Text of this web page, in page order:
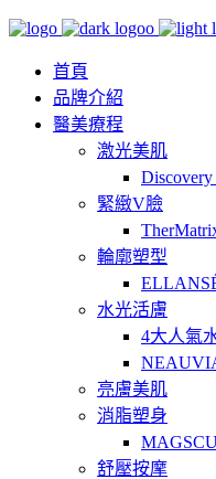
首頁
品牌介紹
醫美療程
激光美肌
緊緻V臉
輪廓塑型
水光活膚
4大人氣
亮膚美肌
消脂塑身
舒壓按摩